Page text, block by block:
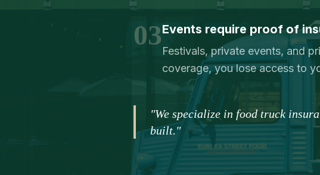
03Events require proof of
Festivals, private events, and
coverage, you lose access to
"We specialize in food truck
built."